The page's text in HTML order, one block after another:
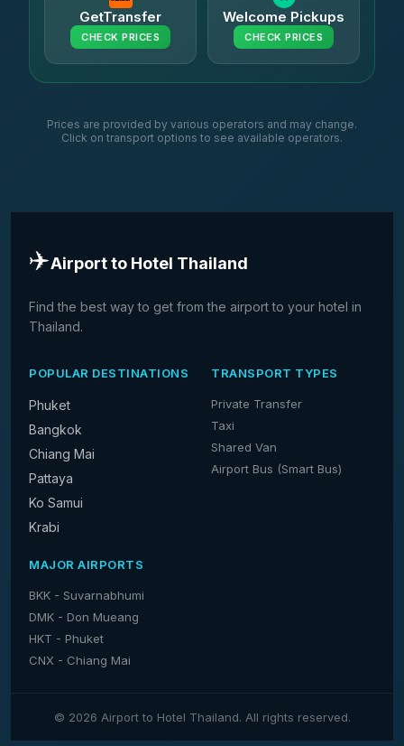
GetTransfer
CHECK PRICES
Welcome Pickups
CHECK PRICES
Prices are provided by various operators and may change.
Click on transport options to see available operators.
✈️Airport to Hotel Thailand
Find the best way to get from the airport to your hotel in
Thailand.
POPULAR DESTINATIONS
Phuket
Bangkok
Chiang Mai
Pattaya
Ko Samui
Krabi
TRANSPORT TYPES
Private Transfer
Taxi
Shared Van
Airport Bus (Smart Bus)
MAJOR AIRPORTS
BKK - Suvarnabhumi
DMK - Don Mueang
HKT - Phuket
CNX - Chiang Mai
© 2026 Airport to Hotel Thailand. All rights reserved.